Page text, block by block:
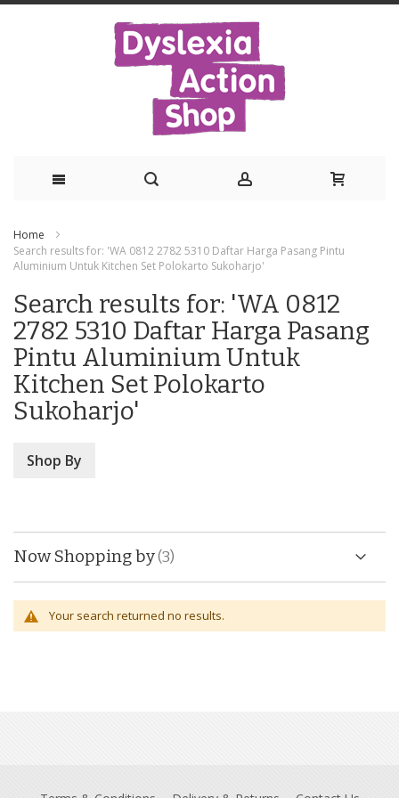
to
Home
Search results for: 'WA 0812 2782 5310 Daftar Harga Pasang Pintu
Aluminium Untuk Kitchen Set Polokarto Sukoharjo'
Search results for: 'WA 0812
2782 5310 Daftar Harga Pasang
Pintu Aluminium Untuk
Kitchen Set Polokarto
Sukoharjo'
Your search returned no results.
Shop By
Now Shopping by